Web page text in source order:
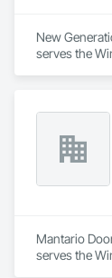
New
serves the
Mantario
serves the